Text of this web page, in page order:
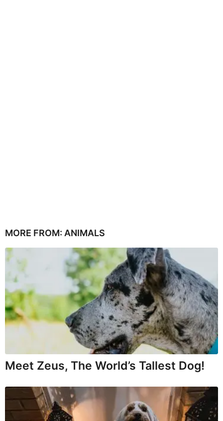
MORE FROM: ANIMALS
Meet Zeus, The World’s Tallest Dog!